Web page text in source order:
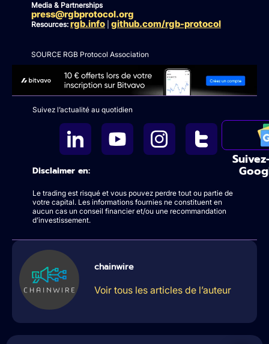
Media & Partnerships
press@rgbprotocol.org
Resources: rgb.info github.com/rgb-protocol
SOURCE RGB Protocol Association
Suivez l’actualité au quotidien
Disclaimer en:
Le trading est risqué et vous pouvez perdre tout ou partie de
votre capital. Les informations fournies ne constituent en
aucun cas un conseil financier et/ou une recommandation
d’investissement.
chainwire
Voir tous les articles de l’auteur